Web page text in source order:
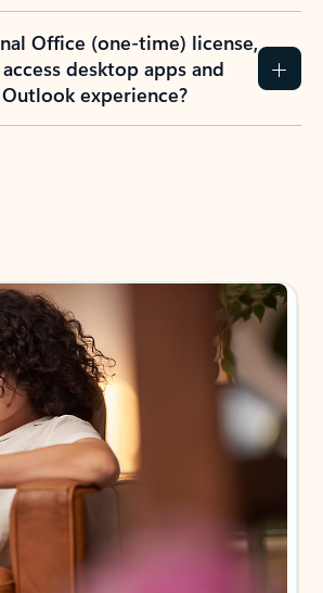
Office (one-time) license,
desktop apps and
experience?